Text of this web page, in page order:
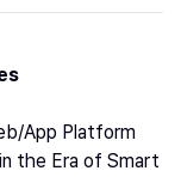
App Platform
the Era of Smart